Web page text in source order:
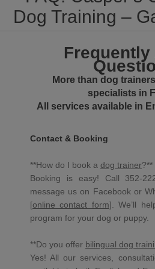
Dog Training –
Frequently
More than dog
specialists in
All services available in
Contact & Booking
**How do I book a dog trainer?**
Booking is easy! Call 352-
message us on Facebook or
[online contact form]. We’ll
program for your dog or puppy.
**Do you offer bilingual dog
Yes! All our services,